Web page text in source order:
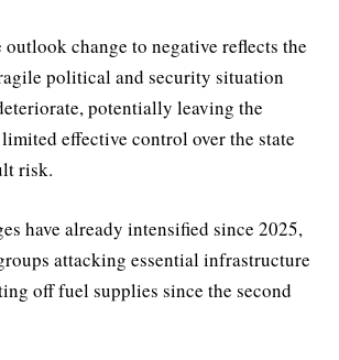
outlook change to negative reflects the
political and security situation
potentially leaving the
effective control over the state
risk.
have already intensified since 2025,
attacking essential infrastructure
off fuel supplies since the second